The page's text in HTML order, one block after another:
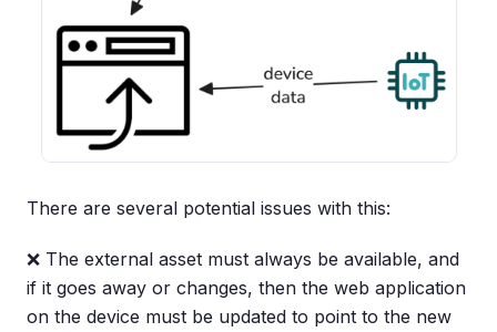
There are several potential issues with this:
❌ The external asset must always be available, and
if it goes away or changes, then the web application
on the device must be updated to point to the new